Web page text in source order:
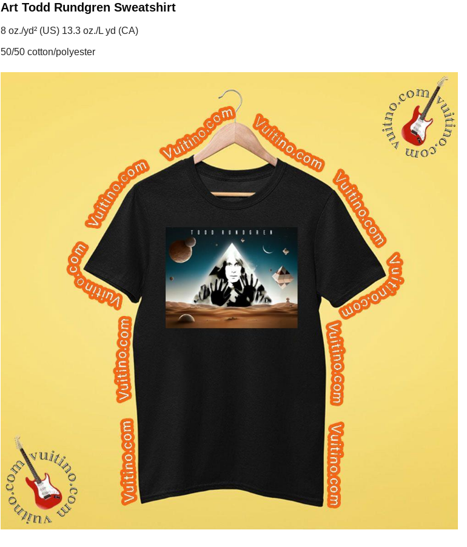
Art Todd Rundgren Sweatshirt
8 oz./yd² (US) 13.3 oz./L yd (CA)
50/50 cotton/polyester